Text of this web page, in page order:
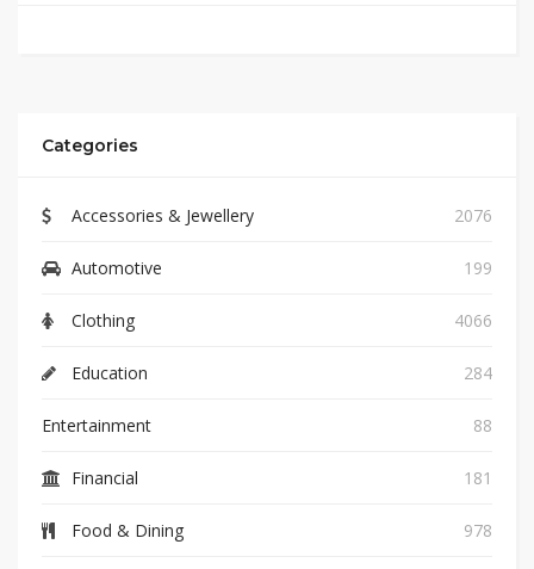
Categories
Accessories & Jewellery 2076
Automotive 199
Clothing 4066
Education 284
Entertainment 88
Financial 181
Food & Dining 978